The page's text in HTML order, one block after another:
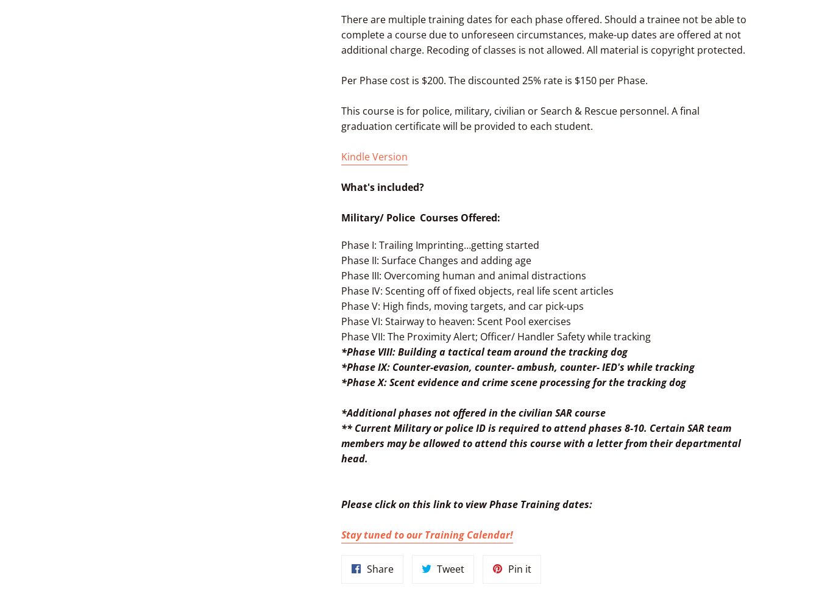
There are multiple training dates for each phase offered. Should a trainee not be able to
complete a course due to unforeseen circumstances, make-up dates are offered at not
additional charge. Recoding of classes is not allowed. All material is copyright protected.
Per Phase cost is $200. The discounted 25% rate is $150 per Phase.
This course is for police, military, civilian or Search & Rescue personnel. A final
graduation certificate will be provided to each student.
Kindle Version
What's included?
Military/ Police Courses Offered:
Phase I: Trailing Imprinting…getting started
Phase II: Surface Changes and adding age
Phase III: Overcoming human and animal distractions
Phase IV: Scenting off of fixed objects, real life scent articles
Phase V: High finds, moving targets, and car pick-ups
Phase VI: Stairway to heaven: Scent Pool exercises
Phase VII: The Proximity Alert; Officer/ Handler Safety while tracking
*Phase VIII: Building a tactical team around the tracking dog
*Phase IX: Counter-evasion, counter- ambush, counter- IED's while tracking
*Phase X: Scent evidence and crime scene processing for the tracking dog
*Additional phases not offered in the civilian SAR course
** Current Military or police ID is required to attend phases 8-10. Certain SAR team
members may be allowed to attend this course with a letter from their departmental
head.
Pleaseclick on this link to view Phase Training dates:
Stay tuned to our Training Calendar!
ShareShare
TweetTweet
Pin itPin